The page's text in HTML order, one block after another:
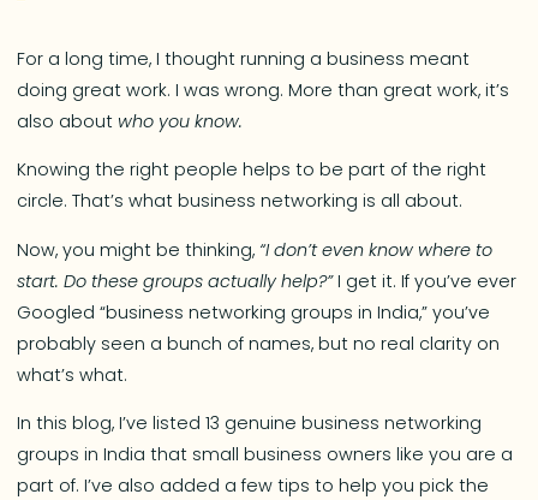
For a long time, I thought running a business meant
doing great work. I was wrong. More than great work, it’s
also about who you know.
Knowing the right people helps to be part of the right
circle. That’s what business networking is all about.
Now, you might be thinking, “I don’t even know where to
start. Do these groups actually help?”I get it. If you’ve ever
Googled “business networking groups in India,” you’ve
probably seen a bunch of names, but no real clarity on
what’s what.
In this blog, I’ve listed 13 genuine business networking
groups in India that small business owners like you are a
part of. I’ve also added a few tips to help you pick the